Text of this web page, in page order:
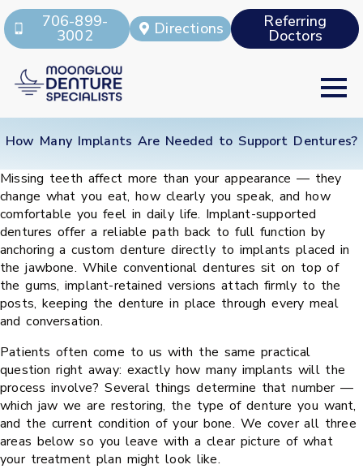
706-899-
3002 Directions Referring
Doctors
How Many Implants Are Needed to Support Dentures?
Missing teeth affect more than your appearance — they
change what you eat, how clearly you speak, and how
comfortable you feel in daily life. Implant-supported
dentures offer a reliable path back to full function by
anchoring a custom denture directly to implants placed in
the jawbone. While conventional dentures sit on top of
the gums, implant-retained versions attach firmly to the
posts, keeping the denture in place through every meal
and conversation.
Patients often come to us with the same practical
question right away: exactly how many implants will the
process involve? Several things determine that number —
which jaw we are restoring, the type of denture you want,
and the current condition of your bone. We cover all three
areas below so you leave with a clear picture of what
your treatment plan might look like.